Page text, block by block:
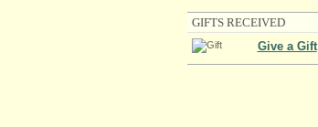
GIFTS RECEIVED
Give a Gift